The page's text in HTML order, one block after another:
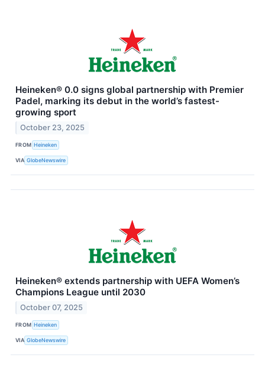
Heineken® 0.0 signs global partnership with Premier
Padel, marking its debut in the world’s fastest-
growing sport
October 23, 2025
FROM Heineken
VIA GlobeNewswire
Heineken® extends partnership with UEFA Women’s
Champions League until 2030
October 07, 2025
FROM Heineken
VIA GlobeNewswire